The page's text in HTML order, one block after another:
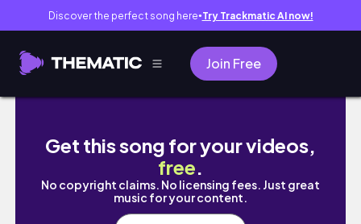
Discover the perfect song here● Try Trackmatic AI now!
Join Free
sub) Vlog#6 Cooking, studying japanese
Get this song for your videos,
free.
No copyright claims. No licensing fees. Just great
music for your content.